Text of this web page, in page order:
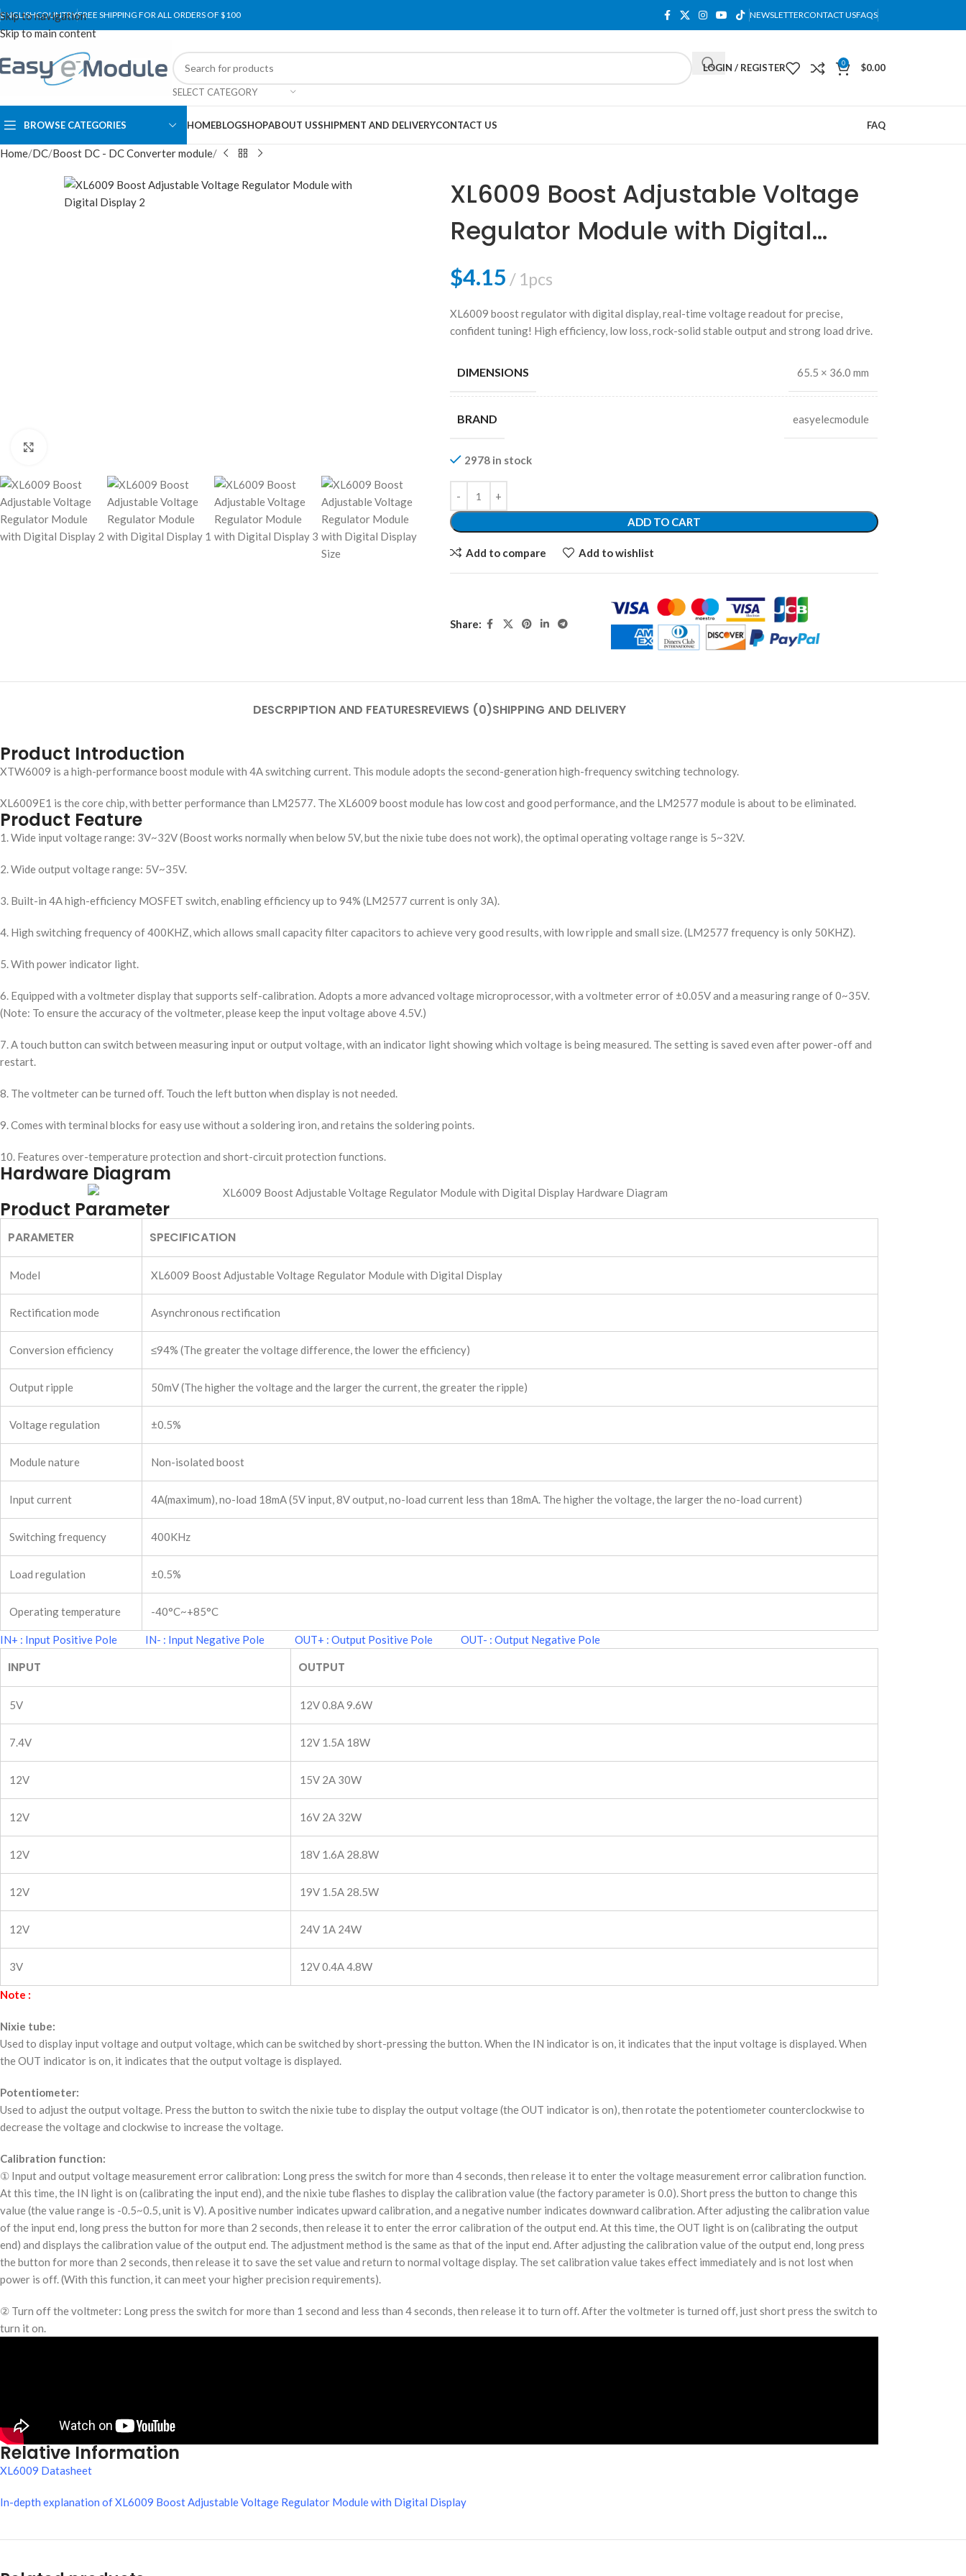
Skip to navigation
Skip to main content
ENGLISHCOUNTRYFREE SHIPPING FOR ALL ORDERS OF $100 NEWSLETTERCONTACT USFAQS
SELECT CATEGORY
LOGIN / REGISTER 0 $0.00
BROWSE CATEGORIES HOMEBLOGSHOPABOUT USSHIPMENT AND DELIVERYCONTACT US FAQ
Home DC Boost DC - DC Converter module
XL6009 Boost Adjustable Voltage
Regulator Module with Digital
Display
$4.15 1pcs
XL6009 boost regulator with digital display, real-time voltage readout for precise,
confident tuning! High efficiency, low loss, rock-solid stable output and strong load drive.
DIMENSIONS 65.5 × 36.0 mm
BRAND easyelecmodule
2978 in stock
ADD TO CART
Add to compare Add to wishlist
Share:
DESCRPIPTION AND FEATURESREVIEWS (0)SHIPPING AND DELIVERY
Product Introduction
XTW6009 is a high-performance boost module with 4A switching current. This module adopts the second-generation high-frequency switching technology.
XL6009E1 is the core chip, with better performance than LM2577. The XL6009 boost module has low cost and good performance, and the LM2577 module is about to be eliminated.
Product Feature
1. Wide input voltage range: 3V~32V (Boost works normally when below 5V, but the nixie tube does not work), the optimal operating voltage range is 5~32V.
2. Wide output voltage range: 5V~35V.
3. Built-in 4A high-efficiency MOSFET switch, enabling efficiency up to 94% (LM2577 current is only 3A).
4. High switching frequency of 400KHZ, which allows small capacity filter capacitors to achieve very good results, with low ripple and small size. (LM2577 frequency is only 50KHZ).
5. With power indicator light.
6. Equipped with a voltmeter display that supports self-calibration. Adopts a more advanced voltage microprocessor, with a voltmeter error of ±0.05V and a measuring range of 0~35V.
(Note: To ensure the accuracy of the voltmeter, please keep the input voltage above 4.5V.)
7. A touch button can switch between measuring input or output voltage, with an indicator light showing which voltage is being measured. The setting is saved even after power-off and
restart.
8. The voltmeter can be turned off. Touch the left button when display is not needed.
9. Comes with terminal blocks for easy use without a soldering iron, and retains the soldering points.
10. Features over-temperature protection and short-circuit protection functions.
Hardware Diagram
Product Parameter
PARAMETER SPECIFICATION
Model XL6009 Boost Adjustable Voltage Regulator Module with Digital Display
Rectification mode Asynchronous rectification
Conversion efficiency ≤94% (The greater the voltage difference, the lower the efficiency)
Output ripple 50mV (The higher the voltage and the larger the current, the greater the ripple)
Voltage regulation ±0.5%
Module nature Non-isolated boost
Input current 4A(maximum), no-load 18mA (5V input, 8V output, no-load current less than 18mA. The higher the voltage, the larger the no-load current)
Switching frequency 400KHz
Load regulation ±0.5%
Operating temperature -40°C~+85°C
IN+ : Input Positive Pole IN- : Input Negative Pole OUT+ : Output Positive Pole OUT- : Output Negative Pole
INPUT OUTPUT
5V 12V 0.8A 9.6W
7.4V 12V 1.5A 18W
12V 15V 2A 30W
12V 16V 2A 32W
12V 18V 1.6A 28.8W
12V 19V 1.5A 28.5W
12V 24V 1A 24W
3V 12V 0.4A 4.8W
Note :
Nixie tube:
Used to display input voltage and output voltage, which can be switched by short-pressing the button. When the IN indicator is on, it indicates that the input voltage is displayed. When
the OUT indicator is on, it indicates that the output voltage is displayed.
Potentiometer:
Used to adjust the output voltage. Press the button to switch the nixie tube to display the output voltage (the OUT indicator is on), then rotate the potentiometer counterclockwise to
decrease the voltage and clockwise to increase the voltage.
Calibration function:
① Input and output voltage measurement error calibration: Long press the switch for more than 4 seconds, then release it to enter the voltage measurement error calibration function.
At this time, the IN light is on (calibrating the input end), and the nixie tube flashes to display the calibration value (the factory parameter is 0.0). Short press the button to change this
value (the value range is -0.5~0.5, unit is V). A positive number indicates upward calibration, and a negative number indicates downward calibration. After adjusting the calibration value
of the input end, long press the button for more than 2 seconds, then release it to enter the error calibration of the output end. At this time, the OUT light is on (calibrating the output
end) and displays the calibration value of the output end. The adjustment method is the same as that of the input end. After adjusting the calibration value of the output end, long press
the button for more than 2 seconds, then release it to save the set value and return to normal voltage display. The set calibration value takes effect immediately and is not lost when
power is off. (With this function, it can meet your higher precision requirements).
② Turn off the voltmeter: Long press the switch for more than 1 second and less than 4 seconds, then release it to turn off. After the voltmeter is turned off, just short press the switch to
turn it on.
Relative Information
XL6009 Datasheet
In-depth explanation of XL6009 Boost Adjustable Voltage Regulator Module with Digital Display